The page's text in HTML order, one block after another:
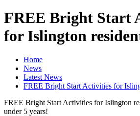
FREE Bright Start
for Islington
Home
News
Latest News
FREE Bright Start Activities for
FREE Bright Start Activities for Islington
under 5 years!